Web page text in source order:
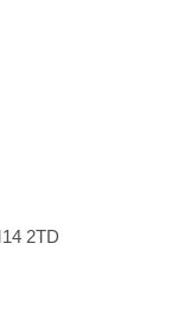
2TD